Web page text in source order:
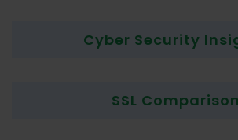
Cyber Security
SSL Comparison